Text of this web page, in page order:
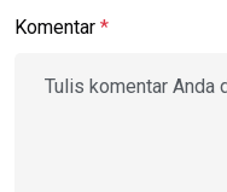
Komentar *